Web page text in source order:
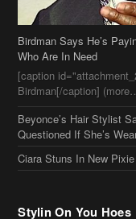
[caption
Birdman[/caption]
Beyonce’s Hair Stylist
Questioned If She’s
Ciara Stuns In New Pixie
Stylin On You Hoes